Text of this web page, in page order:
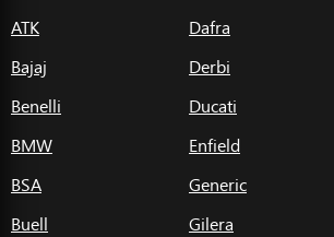
ATK
Bajaj
Benelli
BMW
BSA
Buell
Dafra
Derbi
Ducati
Enfield
Generic
Gilera